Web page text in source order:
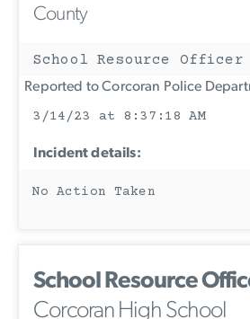
County
School Resource Officer
Reported to Corcoran Police
3/14/23 at 8:37:18 AM
Incident details:
No Action Taken
School Resource
Corcoran High School